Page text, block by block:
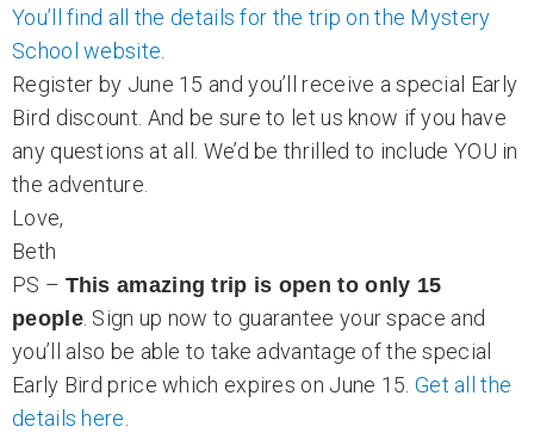
You’ll find all the details for the trip on the Mystery
School website
Register by June 15 and you’ll receive a special Early
Bird discount. And be sure to let us know if you have
any questions at all. We’d be thrilled to include YOU in
the adventure.
Love,
Beth
PS – This amazing trip is open to only 15
people. Sign up now to guarantee your space and
you’ll also be able to take advantage of the special
Early Bird price which expires on June 15. Get all the
details here